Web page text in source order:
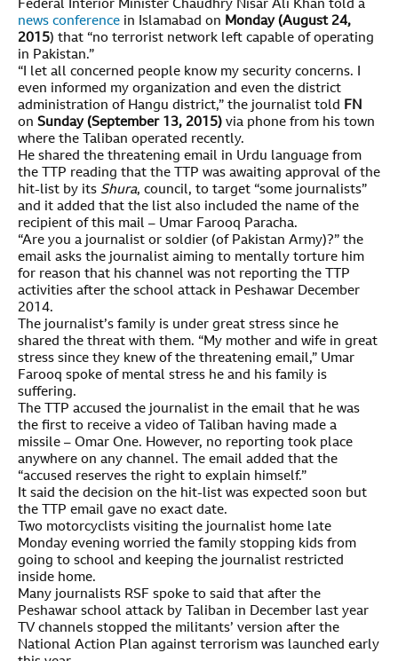
Federal Interior Minister Chaudhry Nisar Ali Khan told a
news conference in Islamabad on Monday (August 24,
2015) that “no terrorist network left capable of operating
in Pakistan.”
“I let all concerned people know my security concerns. I
even informed my organization and even the district
administration of Hangu district,” the journalist told FN
on Sunday (September 13, 2015) via phone from his town
where the Taliban operated recently.
He shared the threatening email in Urdu language from
the TTP reading that the TTP was awaiting approval of the
hit-list by its Shura, council, to target “some journalists”
and it added that the list also included the name of the
recipient of this mail – Umar Farooq Paracha.
“Are you a journalist or soldier (of Pakistan Army)?” the
email asks the journalist aiming to mentally torture him
for reason that his channel was not reporting the TTP
activities after the school attack in Peshawar December
2014.
The journalist’s family is under great stress since he
shared the threat with them. “My mother and wife in great
stress since they knew of the threatening email,” Umar
Farooq spoke of mental stress he and his family is
suffering.
The TTP accused the journalist in the email that he was
the first to receive a video of Taliban having made a
missile – Omar One. However, no reporting took place
anywhere on any channel. The email added that the
“accused reserves the right to explain himself.”
It said the decision on the hit-list was expected soon but
the TTP email gave no exact date.
Two motorcyclists visiting the journalist home late
Monday evening worried the family stopping kids from
going to school and keeping the journalist restricted
inside home.
Many journalists RSF spoke to said that after the
Peshawar school attack by Taliban in December last year
TV channels stopped the militants’ version after the
National Action Plan against terrorism was launched early